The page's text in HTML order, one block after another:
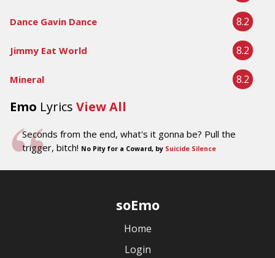
Dance Gavin Dance 8.2
Jimmy Eat World 8.2
Mineral 8.2
Emo Lyrics View All
Seconds from the end, what's it gonna be? Pull the
trigger, bitch! No Pity for a Coward, by Suicide Silence
soEmo
Home
Login